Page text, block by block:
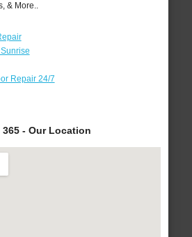
& More..
Repair 24/7
- Our Location